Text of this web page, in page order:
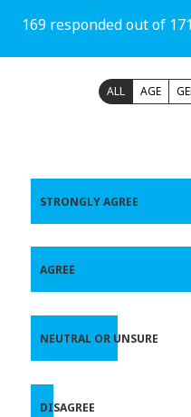
169 responded out of
ALL AGE
STRONGLY AGREE
AGREE
NEUTRAL OR UNSURE
DISAGREE